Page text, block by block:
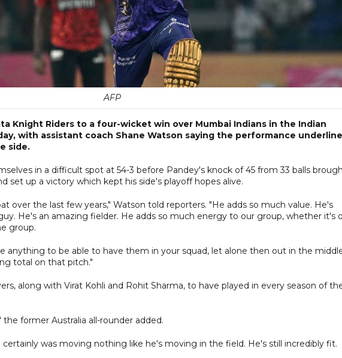
AFP
Knight Riders to a four-wicket win over Mumbai Indians in the Indian
with assistant coach Shane Watson saying the performance
side.
in a difficult spot at 54-3 before Pandey's knock of 45 from 33 balls
set up a victory which kept his side's playoff hopes alive.
over the last few years," Watson told reporters. "He adds so much value. He's
He's an amazing fielder. He adds so much energy to our group, whether it's
group.
anything to be able to have them in your squad, let alone then out in the
total on that pitch."
along with Virat Kohli and Rohit Sharma, to have played in every season of
former Australia all-rounder added.
was moving nothing like he's moving in the field. He's still incredibly fit.